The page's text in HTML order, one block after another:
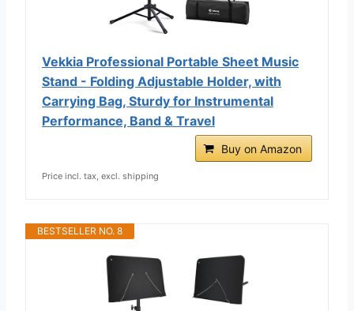
Vekkia Professional Portable Sheet Music
Stand - Folding Adjustable Holder, with
Carrying Bag, Sturdy for Instrumental
Performance, Band & Travel
Buy on Amazon
Price incl. tax, excl. shipping
BESTSELLER NO. 8